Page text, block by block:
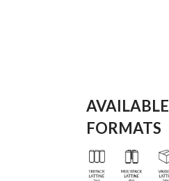
AVAILABLE
FORMATS